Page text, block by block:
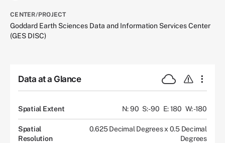
CENTER/PROJECT
Goddard Earth Sciences Data and Information Services Center
(GES DISC)
Data at a Glance
Spatial Extent N: 90 S: -90 E: 180 W: -180
Spatial
Resolution
0.625 Decimal Degrees x 0.5 Decimal
Degrees